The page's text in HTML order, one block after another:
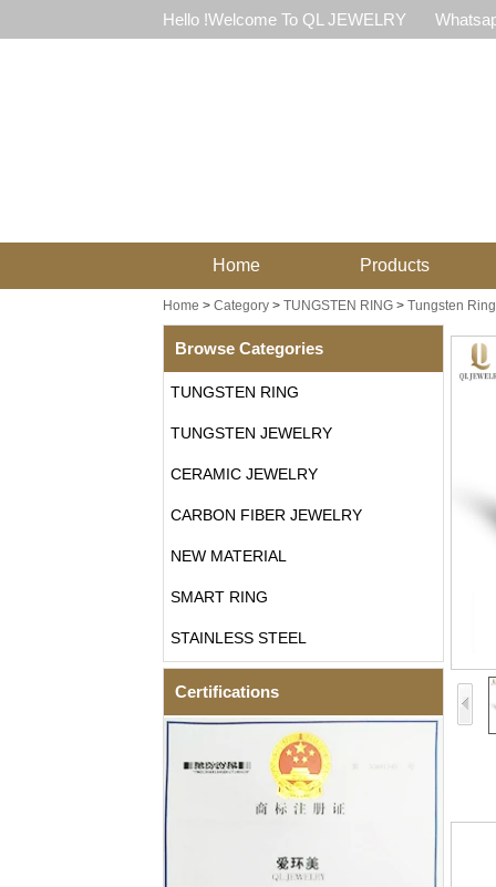
Hello !Welcome To QL JEWELRY
Home Products
Home > Category> TUNGSTEN RING> Tungsten
Browse Categories
TUNGSTEN RING
TUNGSTEN JEWELRY
CERAMIC JEWELRY
CARBON FIBER JEWELRY
NEW MATERIAL
SMART RING
STAINLESS STEEL
Certifications